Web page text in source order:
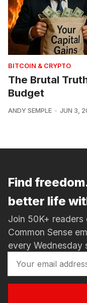
BITCOIN & CRYPTO
The Brutal
Budget
ANDY SEMPLE JUN 3,
Find
better life
Join 50K+ readers
Common Sense
every Wednesday